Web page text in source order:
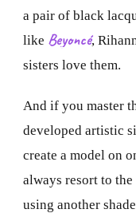
a pair of black
like Beyoncé,
sisters love them.
And if you master
developed artistic
create a model on
always resort to
using another